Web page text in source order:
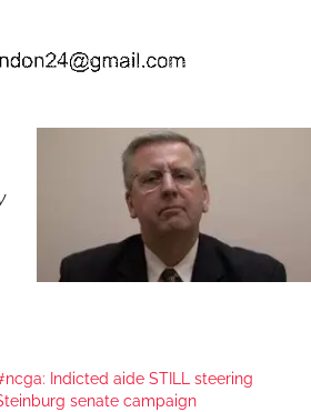
Indicted aide STILL steering
senate campaign